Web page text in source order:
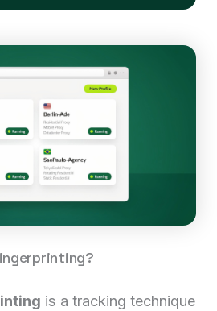
is a tracking technique